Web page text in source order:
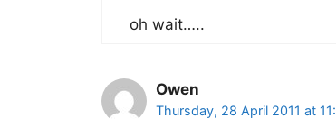
oh wait…..
Owen
Thursday, 28 April 2011 at